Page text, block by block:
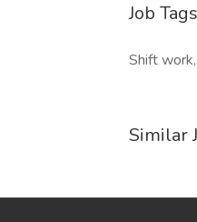
Job Tags
Shift
Similar